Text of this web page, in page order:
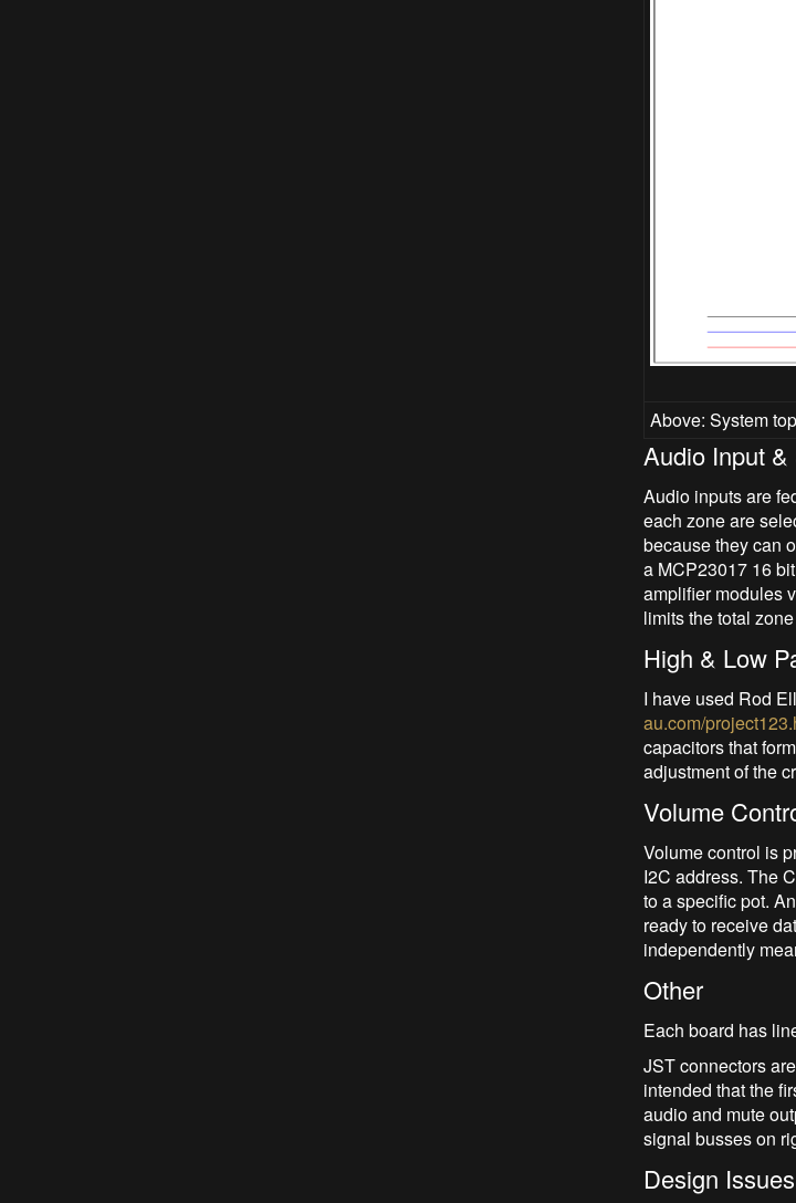
Above: System
Audio Input
Audio inputs are
each zone are
because they can
a MCP23017 16
amplifier modules
limits the total
High & Low
I have used Rod
au.com/
capacitors that
adjustment of the
Volume
Volume control is
I2C address. The
to a specific pot.
ready to receive
independently
Other
Each board has
JST connectors
intended that the
audio and mute
signal busses on
Design